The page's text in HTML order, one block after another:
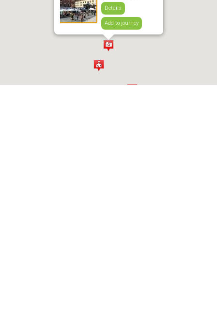
Details
Add to journey